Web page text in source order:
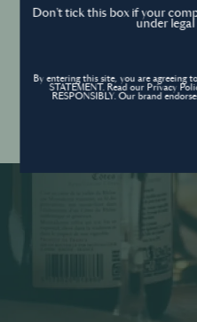
Sign in
Don’t have an account?
© World’s Best Bars
Don't tick this box if your
under
By entering this site, you are agreeing
STATEMENT. Read our Privacy
RESPONSIBLY. Our brand